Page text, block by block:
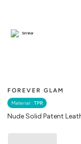
FOREVER GLAM
Material : TPR
Nude Solid Patent
Similar